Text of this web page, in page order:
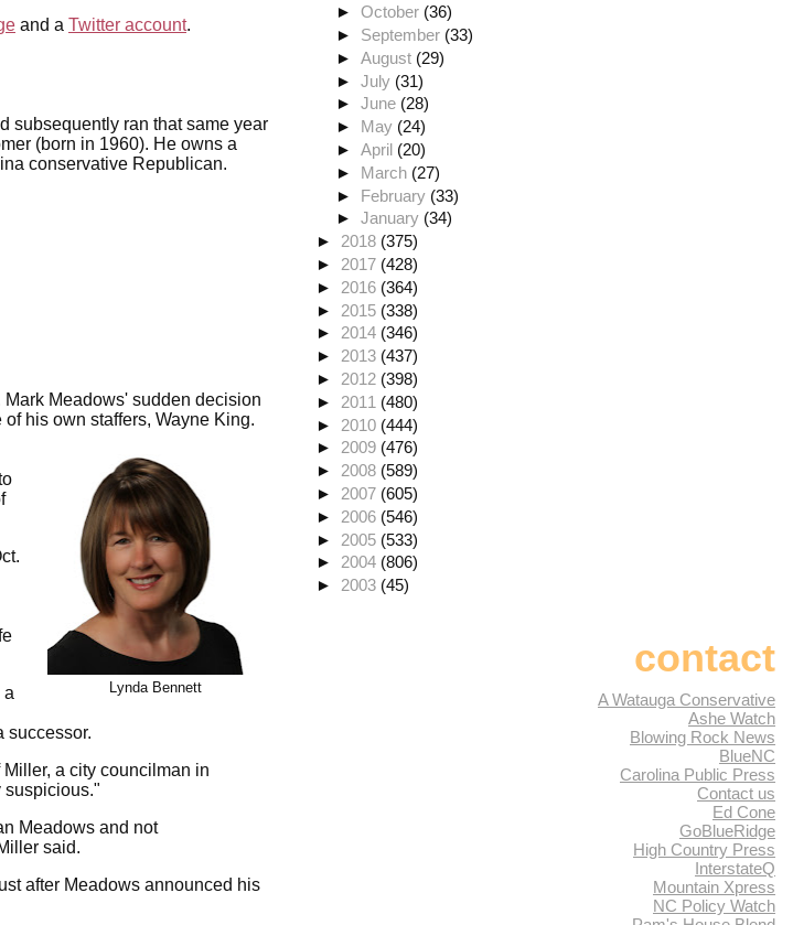
and a Twitter account.
subsequently ran that same year
(born in 1960). He owns a
conservative Republican.
Meadows' sudden decision
his own staffers, Wayne King.
Lynda Bennett
a
successor.
a city councilman in
suspicious."
Meadows and not
said.
after Meadows announced his
►October (36)
► September (33)
►August (29)
►July (31)
►June (28)
► May (24)
►April (20)
► March (27)
► February (33)
►January (34)
► 2018 (375)
► 2017 (428)
► 2016 (364)
► 2015 (338)
►2014 (346)
► 2013 (437)
► 2012 (398)
► 2011 (480)
► 2010 (444)
►2009 (476)
► 2008 (589)
► 2007 (605)
► 2006 (546)
► 2005 (533)
► 2004 (806)
► 2003 (45)
contact
A Watauga Conservative
Ashe Watch
Blowing Rock News
BlueNC
Carolina Public Press
Contact us
Ed Cone
GoBlueRidge
High Country Press
InterstateQ
Mountain Xpress
NC Policy Watch